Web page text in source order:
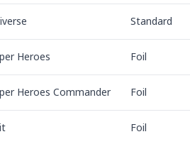
Standard
Heroes Foil
Heroes Commander Foil
Foil